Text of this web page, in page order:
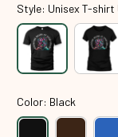
Style: Unisex T-shirt
Color: Black